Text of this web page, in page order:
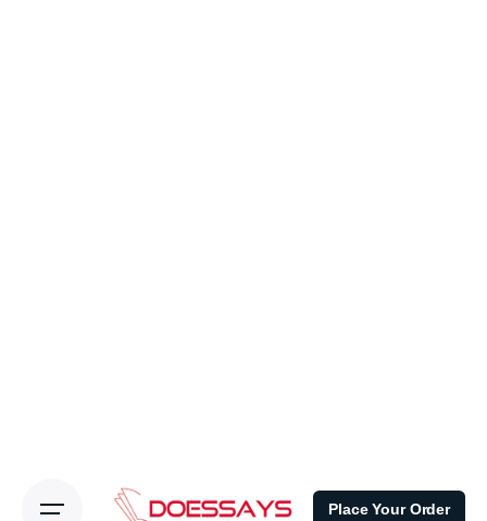
Place Your Order